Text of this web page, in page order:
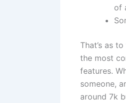
of
That’s as
the most
features.
someone,
around 7k